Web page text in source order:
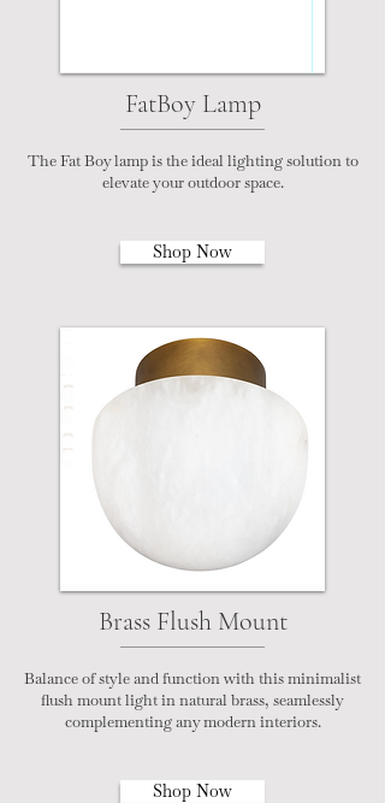
FatBoy Lamp
The Fat Boy lamp is the ideal lighting solution to
elevate your outdoor space.
Shop Now
Brass Flush Mount
Balance of style and function with this minimalist
flush mount light in natural brass, seamlessly
complementing any modern interiors.
Shop Now